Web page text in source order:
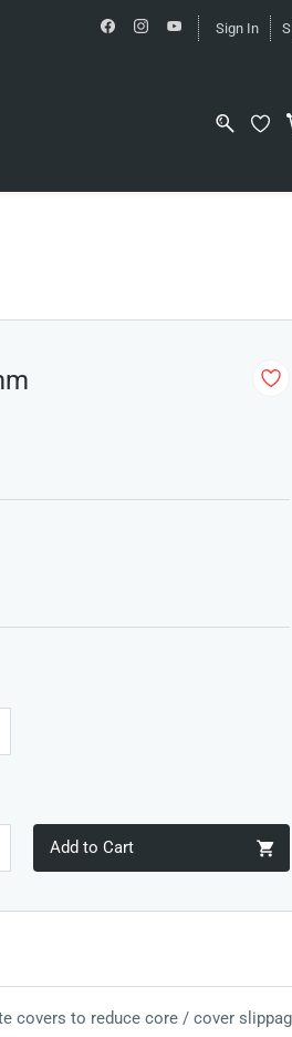
Sign In
Add to Cart
covers to reduce core / cover